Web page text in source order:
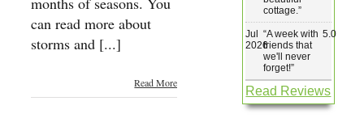
can read more about
storms and [...]
Read More
cottage. ”
Jul
2026
“A week with
friends that
we'll never
forget!”
5.0
Read Reviews